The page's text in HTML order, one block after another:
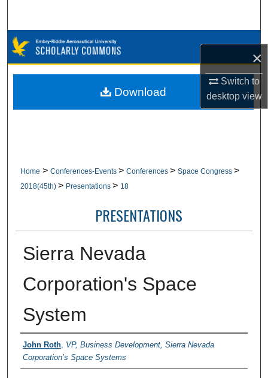
×
Switch to
desktopview
Browse Collections
My Account
Home > Conferences-Events > Conferences > Space Congress >
2018(45th) > Presentations > 18
PRESENTATIONS
Sierra Nevada
Corporation's Space
System
Presenter Information
John Roth, VP, Business Development, Sierra Nevada
Corporation’s Space Systems
Download